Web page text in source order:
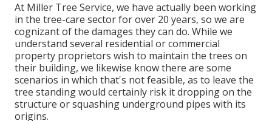
At Miller Tree Service, we have actually been working
in the tree-care sector for over 20 years, so we are
cognizant of the damages they can do. While we
understand several residential or commercial
property proprietors wish to maintain the trees on
their building, we likewise know there are some
scenarios in which that's not feasible, as to leave the
tree standing would certainly risk it dropping on the
structure or squashing underground pipes with its
origins.